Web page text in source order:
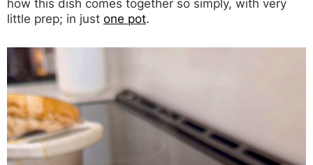
how this dish comes together so simply, with very
little prep; in just one pot.